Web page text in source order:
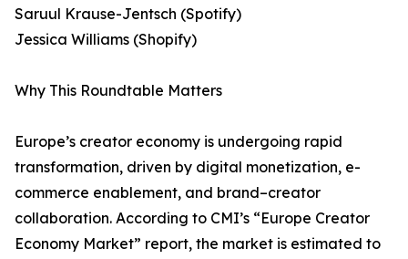
Saruul Krause-Jentsch (Spotify)
Jessica Williams (Shopify)
Why This Roundtable Matters
Europe’s creator economy is undergoing rapid
transformation, driven by digital monetization, e-
commerce enablement, and brand–creator
collaboration. According to CMI’s “Europe Creator
Economy Market” report, the market is estimated to